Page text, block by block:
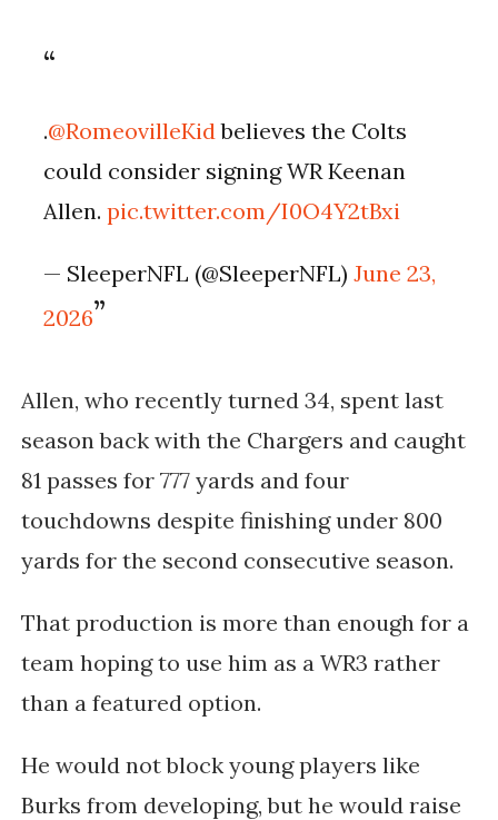
.@RomeovilleKid believes the Colts
could consider signing WR Keenan
Allen.pic.twitter.com/I0O4Y2tBxi
— SleeperNFL (@SleeperNFL)June 23,
2026
Allen, who recently turned 34, spent last
season back with the Chargers and caught
81 passes for 777 yards and four
touchdowns despite finishing under 800
yards for the second consecutive season.
That production is more than enough for a
team hoping to use him as a WR3 rather
than a featured option.
He would not block young players like
Burks from developing, but he would raise